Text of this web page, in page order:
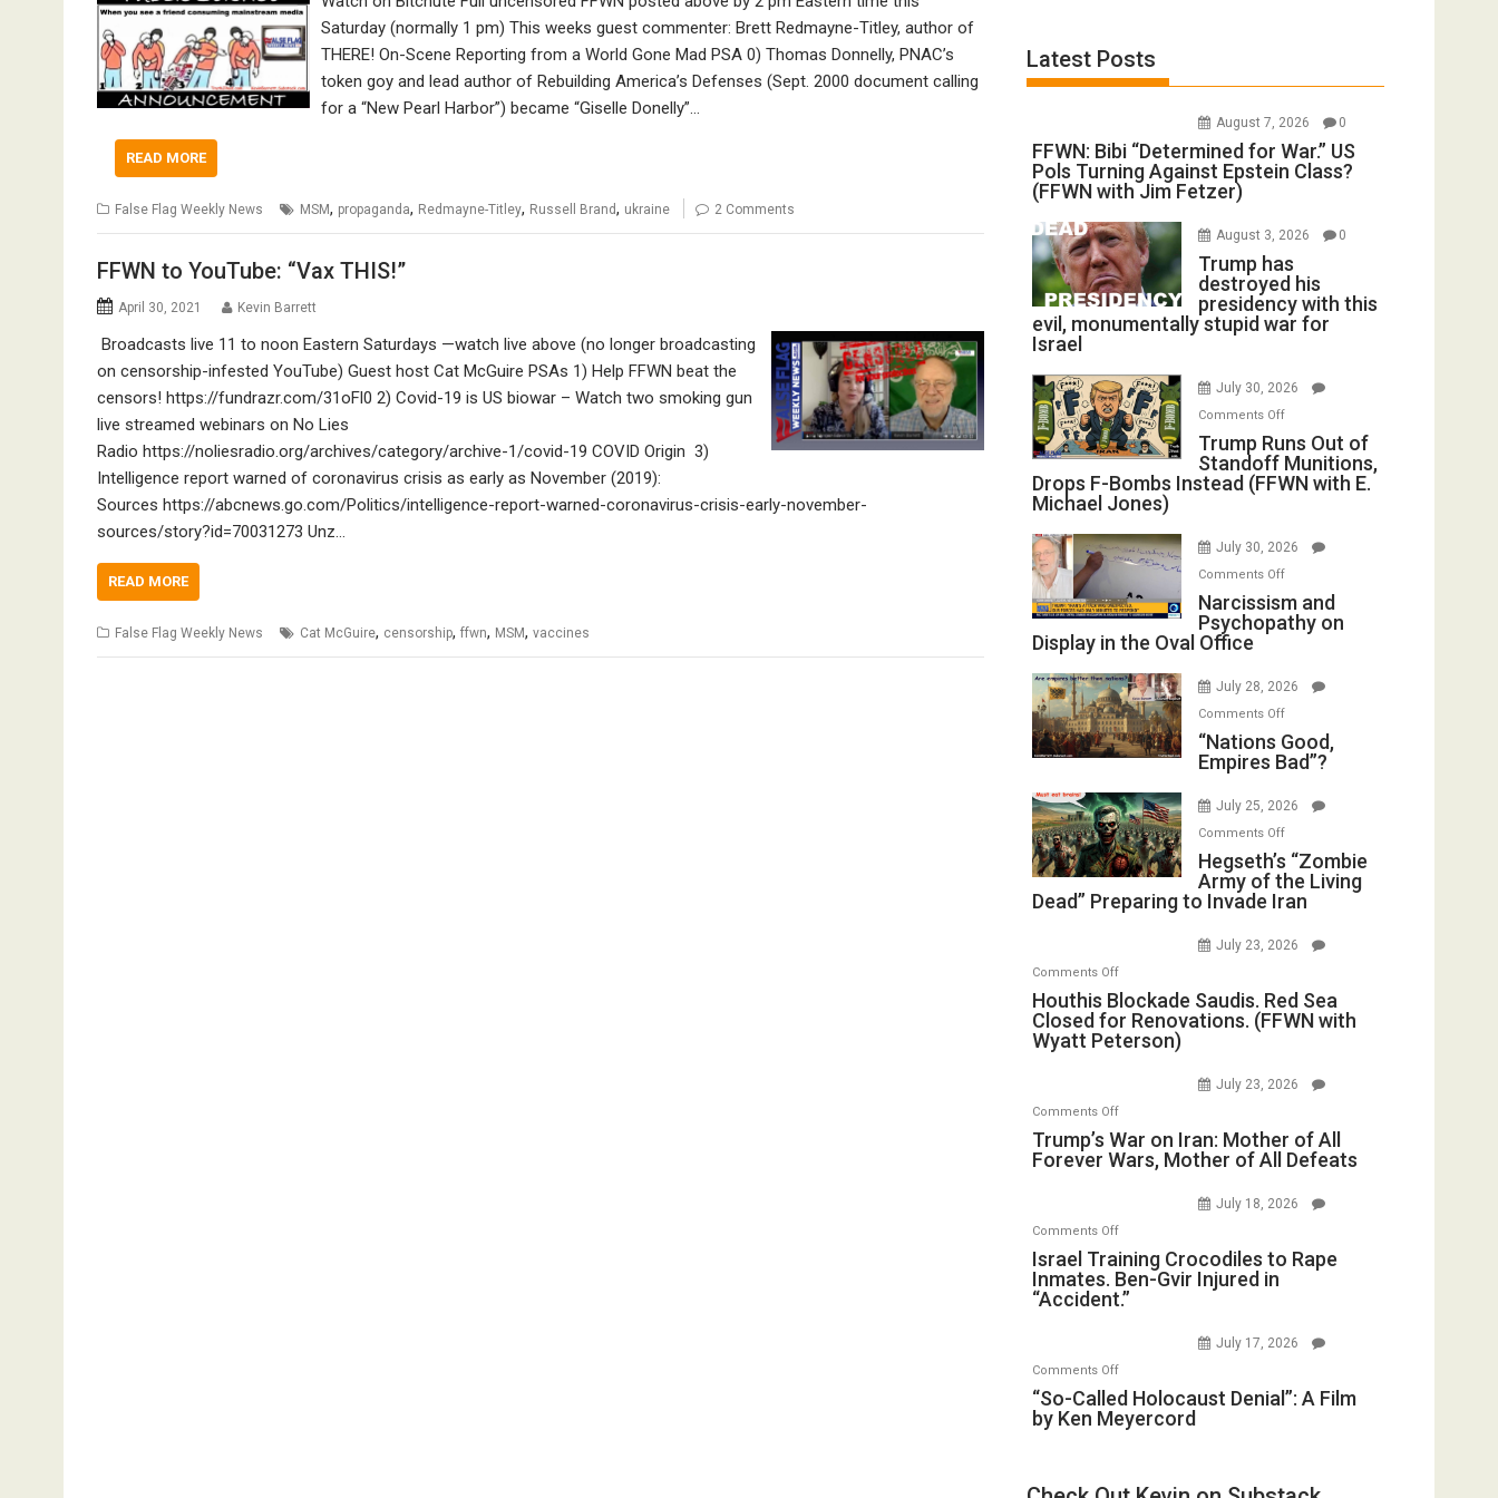
Saturday (normally 1 pm) This weeks guest commenter: Brett Redmayne-Titley, author of
THERE! On-Scene Reporting from a World Gone Mad PSA 0) Thomas Donnelly, PNAC’s
token goy and lead author of Rebuilding America’s Defenses (Sept. 2000 document calling
for a “New Pearl Harbor”) became “Giselle Donelly”…
READ MORE
False Flag Weekly News MSM, propaganda, Redmayne-Titley, Russell Brand, ukraine 2 Comments
FFWN to YouTube: “Vax THIS!”
April 30, 2021 Kevin Barrett
Broadcasts live 11 to noon Eastern Saturdays —watch live above (no longer broadcasting
on censorship-infested YouTube) Guest host Cat McGuire PSAs 1) Help FFWN beat the
censors! https://fundrazr.com/31oFl0 2) Covid-19 is US biowar – Watch two smoking gun
live streamed webinars on No Lies
Radio https://noliesradio.org/archives/category/archive-1/covid-19 COVID Origin 3)
Intelligence report warned of coronavirus crisis as early as November (2019):
Sources https://abcnews.go.com/Politics/intelligence-report-warned-coronavirus-crisis-early-november-
sources/story?id=70031273 Unz…
READ MORE
False Flag Weekly News Cat McGuire, censorship, ffwn, MSM, vaccines
Latest Posts
August 7, 2026 0
FFWN: Bibi “Determined for War.” US
Pols Turning Against Epstein Class?
(FFWN with Jim Fetzer)
August 3, 2026 0
Trump has
destroyed his
presidency with this
evil, monumentally stupid war for
Israel
July 30, 2026
Comments Offon
Trump
Runs
Out
Munitions,
F-
Bombs
(FFWN
with
Michael
Trump Runs Out of
Standoff Munitions,
Drops F-Bombs Instead (FFWN with E.
Michael Jones)
July 30, 2026
Comments Offon
Narcissism
and
Display
the
Oval
Narcissism and
Psychopathy on
Display in the Oval Office
July 28, 2026
Comments Offon
“Nations
Good,
Bad”?
“Nations Good,
Empires Bad”?
July 25, 2026
Comments Offon
Hegseth’s
“Zombie
Army
the
Dead”
Preparing
Hegseth’s “Zombie
Army of the Living
Dead” Preparing to Invade Iran
July 23, 2026
Comments Offon
Houthis
Blockade
Saudis.
for
Renovations.
Peterson)
Houthis Blockade Saudis. Red Sea
Closed for Renovations. (FFWN with
Wyatt Peterson)
July 23, 2026
Comments Offon
Trump’s
War
Mother
of
All
Forever
All
Defeats
Trump’s War on Iran: Mother of All
Forever Wars, Mother of All Defeats
July 18, 2026
Comments Offon
Israel
Training
Crocodiles
Ben-
Gvir
Israel Training Crocodiles to Rape
Inmates. Ben-Gvir Injured in
“Accident.”
July 17, 2026
Comments Offon
“So-
Called
A
“So-Called Holocaust Denial”: A Film
by Ken Meyercord